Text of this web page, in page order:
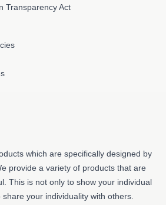
Transparency Act
which are specifically designed by
provide a variety of products that are
This is not only to show your individual
your individuality with others.